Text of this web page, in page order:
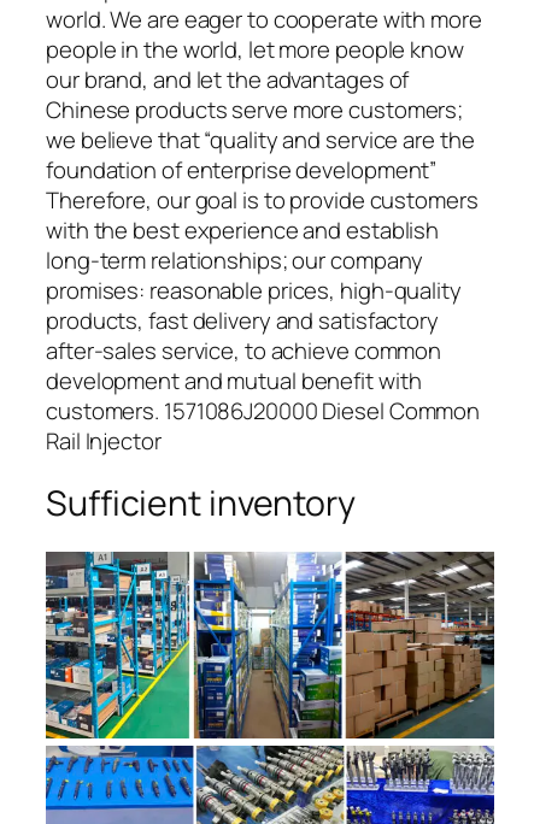
world. We are eager to cooperate with more
people in the world, let more people know
our brand, and let the advantages of
Chinese products serve more customers;
we believe that “quality and service are the
foundation of enterprise development”
Therefore, our goal is to provide customers
with the best experience and establish
long-term relationships; our company
promises: reasonable prices, high-quality
products, fast delivery and satisfactory
after-sales service, to achieve common
development and mutual benefit with
customers. 1571086J20000 Diesel Common
Rail Injector
Sufficient inventory